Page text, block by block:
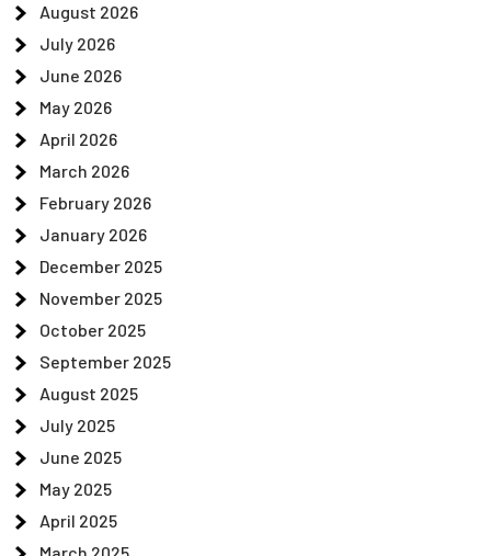
August 2026
July 2026
June 2026
May 2026
April 2026
March 2026
February 2026
January 2026
December 2025
November 2025
October 2025
September 2025
August 2025
July 2025
June 2025
May 2025
April 2025